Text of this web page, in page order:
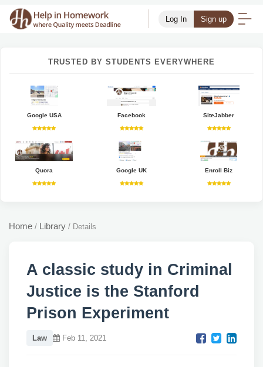
Log In Sign up
TRUSTED BY STUDENTS EVERYWHERE
Google USA Facebook SiteJabber
Quora Google UK Enroll Biz
Home / Library / Details
A classic study in Criminal
Justice is the Stanford
Prison Experiment
Law Feb 11, 2021